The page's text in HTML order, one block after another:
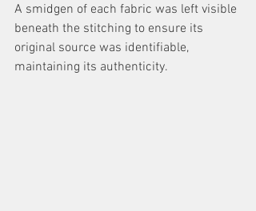
A smidgen of each fabric was left visible
beneath the stitching to ensure its
original source was identifiable,
maintaining its authenticity.